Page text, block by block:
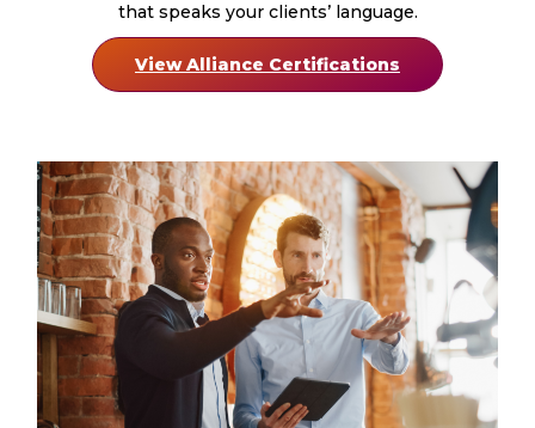
that speaks your clients’ language.
View Alliance Certifications